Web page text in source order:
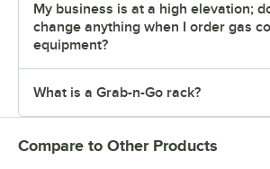
My business is at a high elevation;
change anything when I order gas
equipment?
What is a Grab-n-Go rack?
Compare to Other Products